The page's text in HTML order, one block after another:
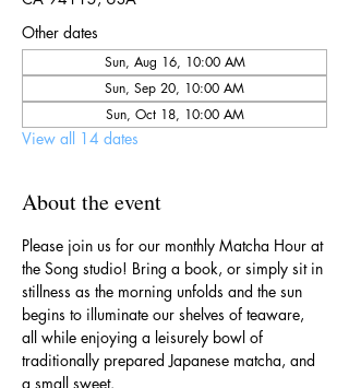
Other dates
Sun, Aug 16, 10:00 AM
Sun, Sep 20, 10:00 AM
Sun, Oct 18, 10:00 AM
View all 14 dates
About the event
Please join us for our monthly Matcha Hour at
the Song studio! Bring a book, or simply sit in
stillness as the morning unfolds and the sun
begins to illuminate our shelves of teaware,
all while enjoying a leisurely bowl of
traditionally prepared Japanese matcha, and
a small sweet.